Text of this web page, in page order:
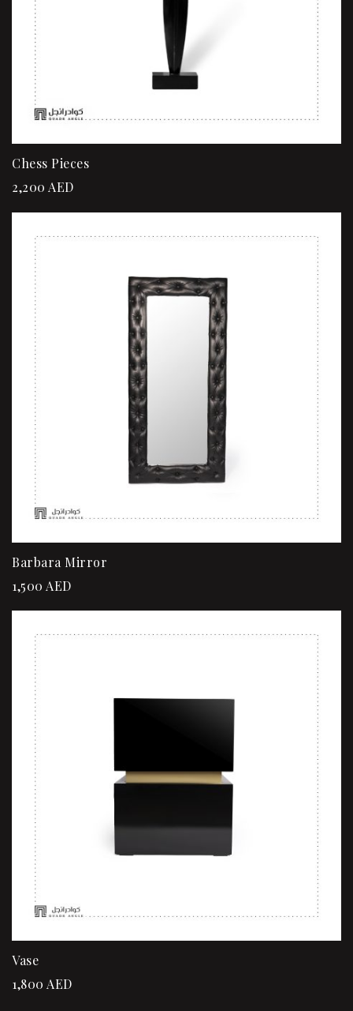
Chess Pieces
2,200 AED
Barbara Mirror
1,500 AED
Vase
1,800 AED